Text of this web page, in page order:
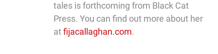
tales is forthcoming from Black Cat
Press. You can find out more about her
atfijacallaghan.com.